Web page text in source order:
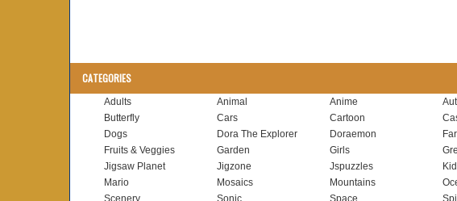
CATEGORIES
Adults Animal Anime
Butterfly
Cars Cartoon
Dogs
Dora The Explorer Doraemon
Fruits & Veggies
Garden Girls
Jigsaw Planet
Jigzone Jspuzzles
Mario
Mosaics Mountains
Scenery
Sonic Space